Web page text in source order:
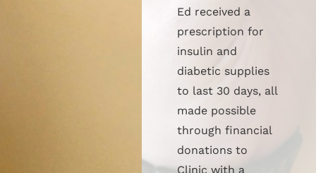
Ed received a
prescription for
insulin and
diabetic supplies
to last 30 days, all
made possible
through financial
donations to
Clinic with a